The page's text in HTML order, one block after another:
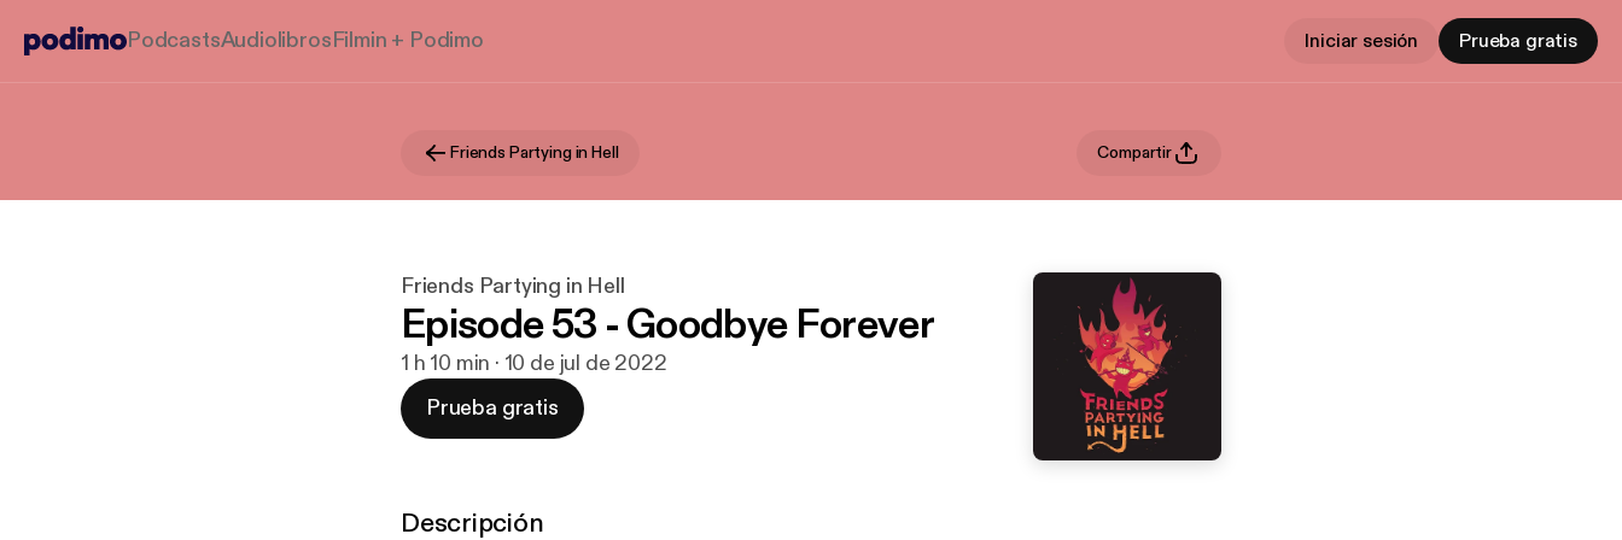
PodcastsAudiolibrosFilmin + Podimo Iniciar sesión Prueba gratis
Friends Partying in Hell Compartir
Friends Partying in Hell
Episode 53 - Goodbye Forever
1 h 10 min · 10 de jul de 2022
Prueba gratis
Descripción